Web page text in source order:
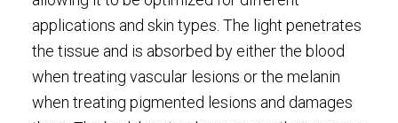
applications and skin types. The light penetrates
the tissue and is absorbed by either the blood
when treating vascular lesions or the melanin
when treating pigmented lesions and damages